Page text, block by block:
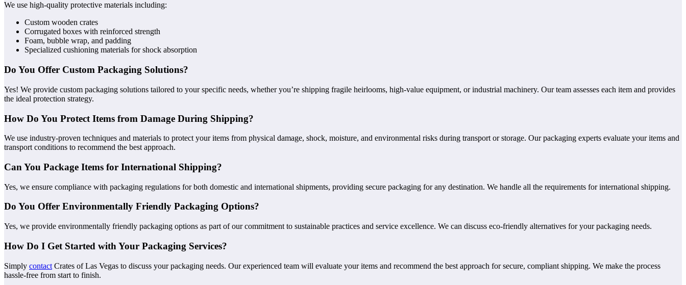
We use high-quality protective materials including:
Custom wooden crates
Corrugated boxes with reinforced strength
Foam, bubble wrap, and padding
Specialized cushioning materials for shock absorption
Do You Offer Custom Packaging Solutions?
Yes! We provide custom packaging solutions tailored to your specific needs, whether you’re shipping fragile heirlooms, high-value equipment, or industrial machinery. Our team assesses each item and provides
the ideal protection strategy.
How Do You Protect Items from Damage During Shipping?
We use industry-proven techniques and materials to protect your items from physical damage, shock, moisture, and environmental risks during transport or storage. Our packaging experts evaluate your items and
transport conditions to recommend the best approach.
Can You Package Items for International Shipping?
Yes, we ensure compliance with packaging regulations for both domestic and international shipments, providing secure packaging for any destination. We handle all the requirements for international shipping.
Do You Offer Environmentally Friendly Packaging Options?
Yes, we provide environmentally friendly packaging options as part of our commitment to sustainable practices and service excellence. We can discuss eco-friendly alternatives for your packaging needs.
How Do I Get Started with Your Packaging Services?
Simply contact Crates of Las Vegas to discuss your packaging needs. Our experienced team will evaluate your items and recommend the best approach for secure, compliant shipping. We make the process
hassle-free from start to finish.